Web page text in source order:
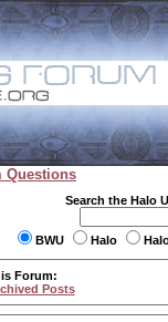
Questions
Search the Halo
BWU Halo
Forum:
Posts